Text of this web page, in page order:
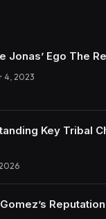
Jonas’ Ego The
4, 2023
Key Tribal